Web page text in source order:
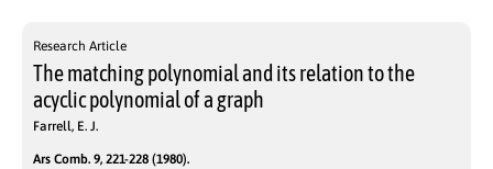
Research Article
The matching polynomial and its relation to the
acyclic polynomial of a graph
Farrell, E. J.
Ars Comb. 9, 221-228 (1980).